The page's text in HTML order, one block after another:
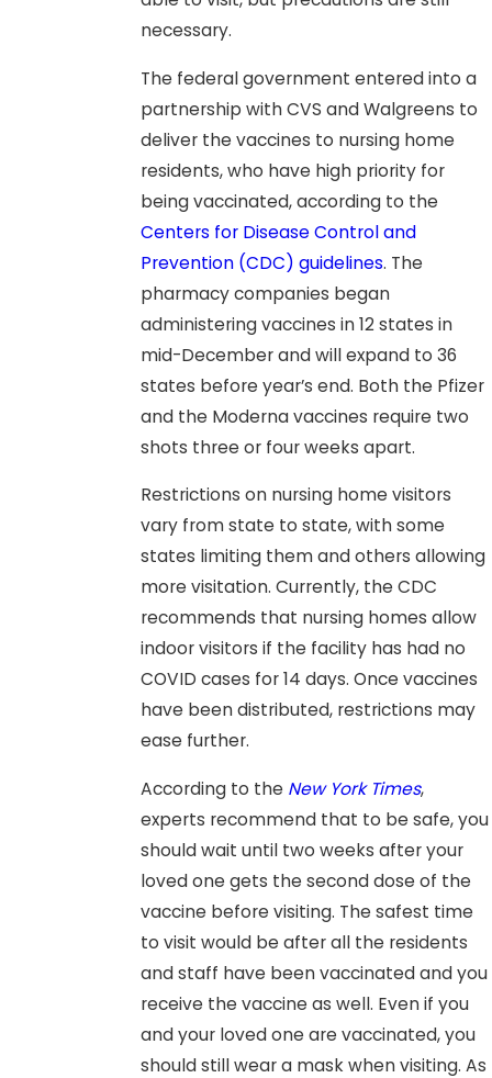
necessary.
The federal government entered into a
partnership with CVS and Walgreens to
deliver the vaccines to nursing home
residents, who have high priority for
being vaccinated, according to the
Centers for Disease Control and
Prevention (CDC) guidelines. The
pharmacy companies began
administering vaccines in 12 states in
mid-December and will expand to 36
states before year’s end. Both the Pfizer
and the Moderna vaccines require two
shots three or four weeks apart.
Restrictions on nursing home visitors
vary from state to state, with some
states limiting them and others allowing
more visitation. Currently, the CDC
recommends that nursing homes allow
indoor visitors if the facility has had no
COVID cases for 14 days. Once vaccines
have been distributed, restrictions may
ease further.
According to the New York Times,
experts recommend that to be safe, you
should wait until two weeks after your
loved one gets the second dose of the
vaccine before visiting. The safest time
to visit would be after all the residents
and staff have been vaccinated and you
receive the vaccine as well. Even if you
and your loved one are vaccinated, you
should still wear a mask when visiting. As